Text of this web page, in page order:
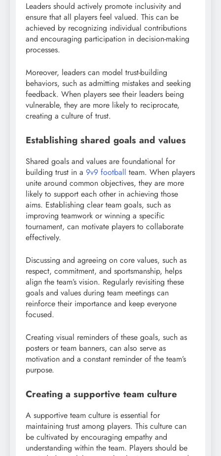
Leaders should actively promote inclusivity and
ensure that all players feel valued. This can be
achieved by recognizing individual contributions
and encouraging participation in decision-making
processes.
Moreover, leaders can model trust-building
behaviors, such as admitting mistakes and seeking
feedback. When players see their leaders being
vulnerable, they are more likely to reciprocate,
creating a culture of trust.
Establishing shared goals and values
Shared goals and values are foundational for
building trust in a 9v9 football team. When players
unite around common objectives, they are more
likely to support each other in achieving those
aims. Establishing clear team goals, such as
improving teamwork or winning a specific
tournament, can motivate players to collaborate
effectively.
Discussing and agreeing on core values, such as
respect, commitment, and sportsmanship, helps
align the team’s vision. Regularly revisiting these
goals and values during team meetings can
reinforce their importance and keep everyone
focused.
Creating visual reminders of these goals, such as
posters or team banners, can also serve as
motivation and a constant reminder of the team’s
purpose.
Creating a supportive team culture
A supportive team culture is essential for
maintaining trust among players. This culture can
be cultivated by encouraging empathy and
understanding within the team. Players should be